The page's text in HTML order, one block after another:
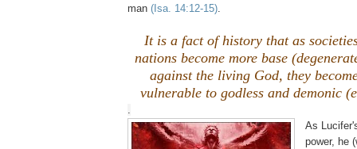
man (Isa. 14:12-15).
It is a fact of history that as
nations become more base
against the living God, they
vulnerable to godless and demonic
.
As
power, he